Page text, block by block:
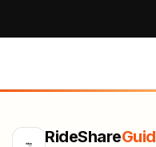
RideShare